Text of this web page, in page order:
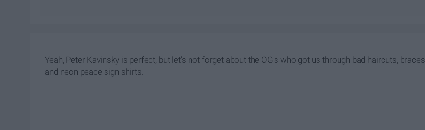
Yeah, Peter Kavinsky is perfect, but let's not forget about the OG's who got us through bad haircuts, braces,
and neon peace sign shirts.